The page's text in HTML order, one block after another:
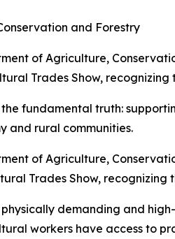
and Forestry
of Agriculture,
Trades Show,
the fundamental truth:
and rural communities.
of Agriculture,
Trades Show,
demanding and
workers have access to